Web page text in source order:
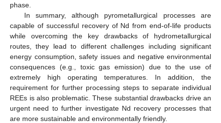
phase.
In summary, although pyrometallurgical processes are
capable of successful recovery of Nd from end-of-life products
while overcoming the key drawbacks of hydrometallurgical
routes, they lead to different challenges including significant
energy consumption, safety issues and negative environmental
consequences (e.g., toxic gas emission) due to the use of
extremely high operating temperatures. In addition, the
requirement for further processing steps to separate individual
REEs is also problematic. These substantial drawbacks drive an
urgent need to further investigate Nd recovery processes that
are more sustainable and environmentally friendly.